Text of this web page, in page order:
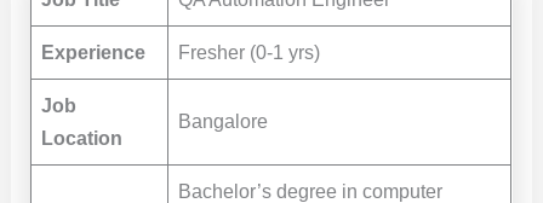
Experience Fresher (0-1 yrs)
Job
Location
Bangalore
Bachelor’s degree in computer